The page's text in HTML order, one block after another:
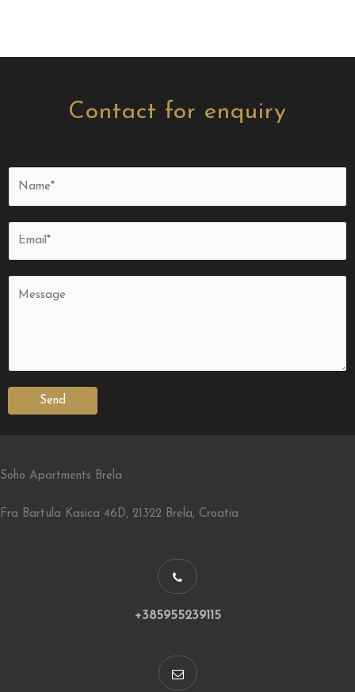
Contact for enquiry
Send
Soho Apartments Brela
Fra Bartula Kasica 46D, 21322 Brela, Croatia
+385955239115